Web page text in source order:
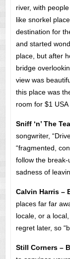
river, with
like snorkel
destination for
and started
place, but after
bridge
view was
this place was
room for $1
Sniff ‘n’ The
songwriter,
“fragmented,
follow the break-
sadness of
Calvin Harris –
places far far
locale, or a
regret later, so
Still Corners –